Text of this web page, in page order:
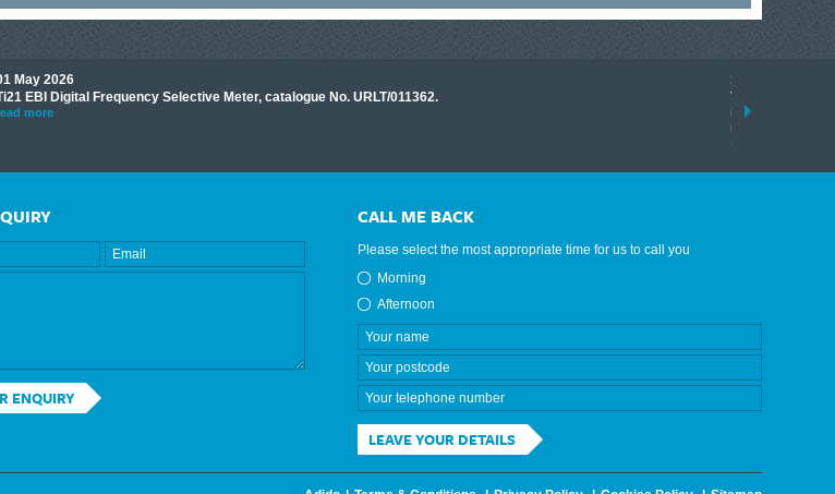
May 2026
EBI Digital Frequency Selective Meter, catalogue No. URLT/011362.
more
17 March 2026
Tracklink once
range of
results.
read more
ENQUIRY
CALL ME BACK
Please select the most appropriate time for us to call you
Morning
Afternoon
LEAVE YOUR DETAILS